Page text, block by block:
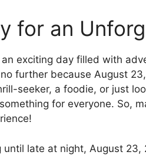
for an
exciting day filled with
further because August
seeker, a foodie, or just
for everyone. So,
until late at night, August